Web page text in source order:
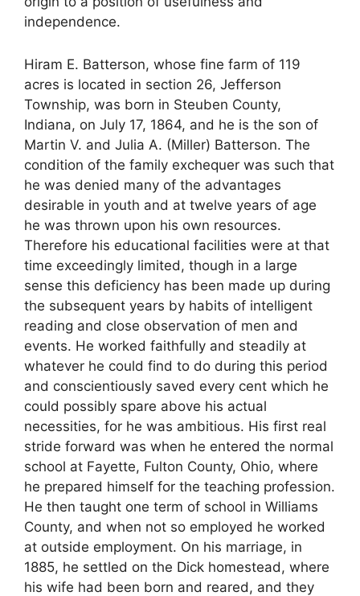
independence.
Hiram E. Batterson, whose fine farm of 119
acres is located in section 26, Jefferson
Township, was born in Steuben County,
Indiana, on July 17, 1864, and he is the son of
Martin V. and Julia A. (Miller) Batterson. The
condition of the family exchequer was such that
he was denied many of the advantages
desirable in youth and at twelve years of age
he was thrown upon his own resources.
Therefore his educational facilities were at that
time exceedingly limited, though in a large
sense this deficiency has been made up during
the subsequent years by habits of intelligent
reading and close observation of men and
events. He worked faithfully and steadily at
whatever he could find to do during this period
and conscientiously saved every cent which he
could possibly spare above his actual
necessities, for he was ambitious. His first real
stride forward was when he entered the normal
school at Fayette, Fulton County, Ohio, where
he prepared himself for the teaching profession.
He then taught one term of school in Williams
County, and when not so employed he worked
at outside employment. On his marriage, in
1885, he settled on the Dick homestead, where
his wife had been born and reared, and they